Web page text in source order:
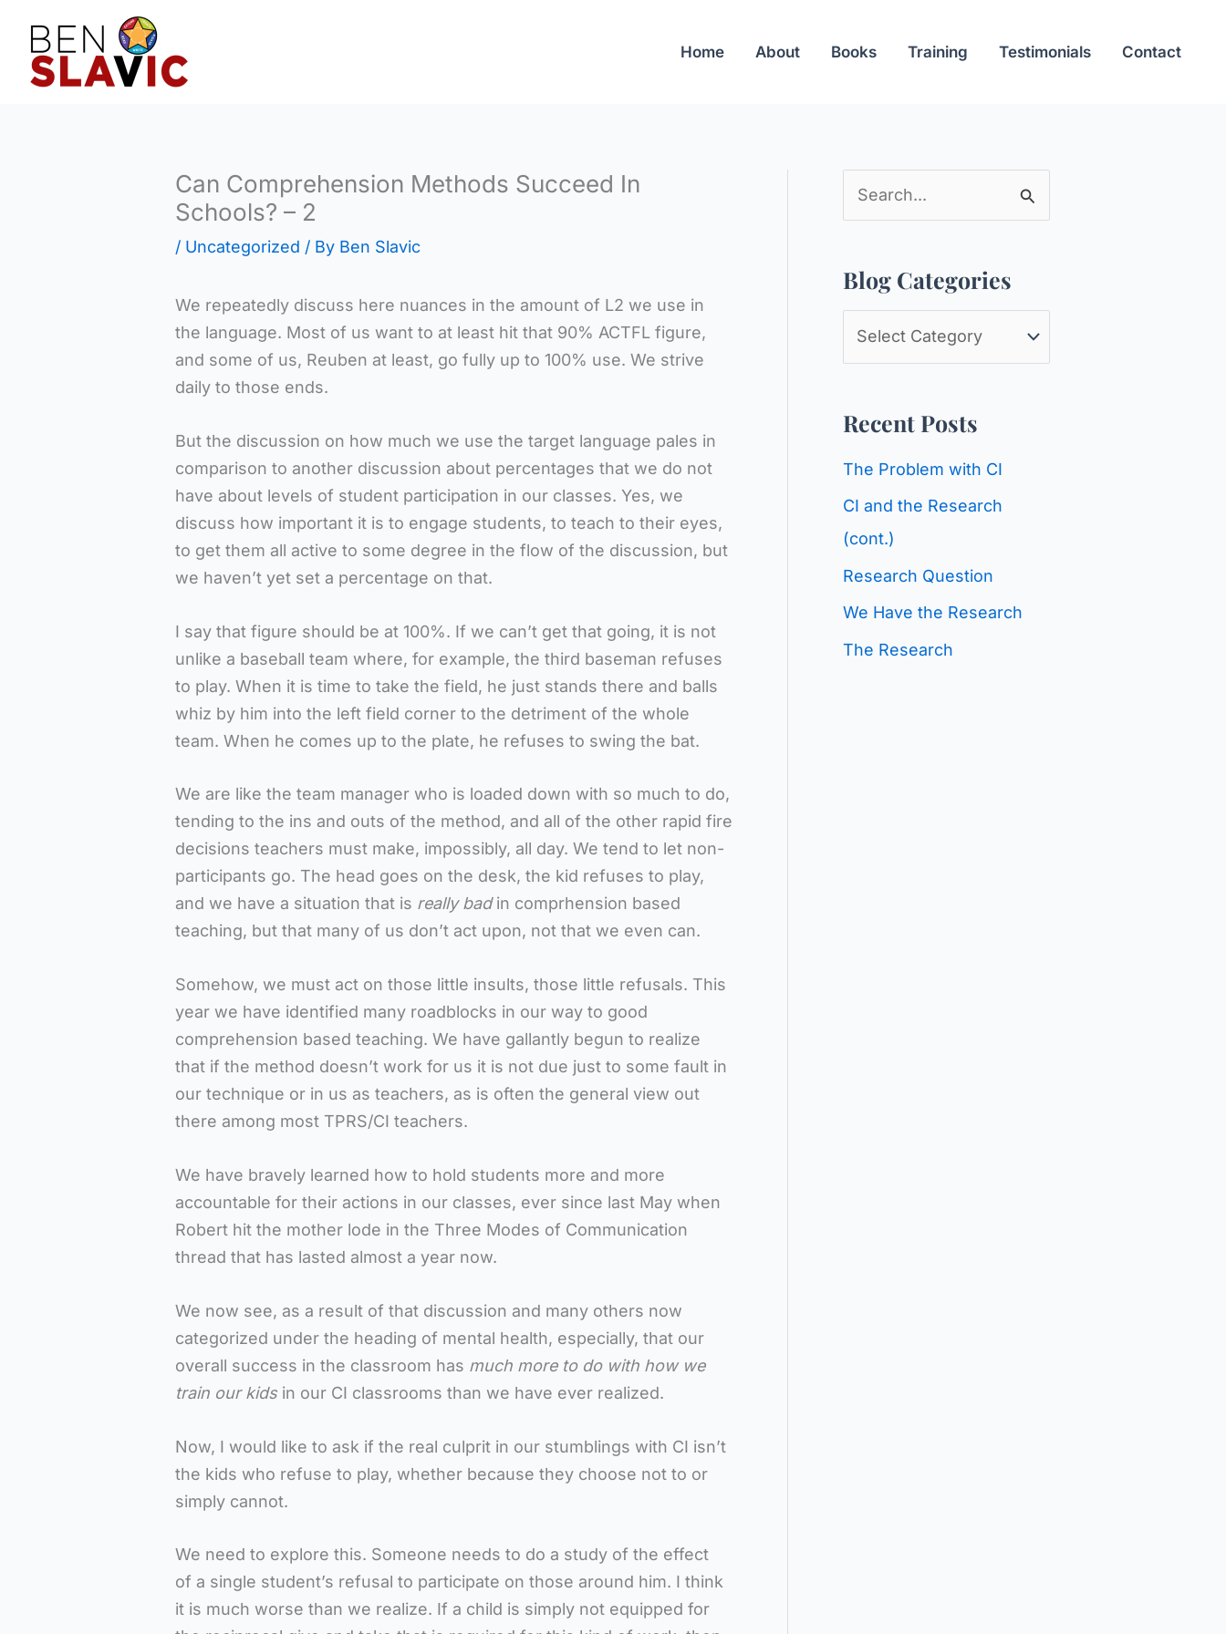
content
Home About Books Training Testimonials Contact
Can Comprehension Methods Succeed In
Schools? – 2
/ Uncategorized / By Ben Slavic
We repeatedly discuss here nuances in the amount of L2 we use in
the language. Most of us want to at least hit that 90% ACTFL figure,
and some of us, Reuben at least, go fully up to 100% use. We strive
daily to those ends.
But the discussion on how much we use the target language pales in
comparison to another discussion about percentages that we do not
have about levels of student participation in our classes. Yes, we
discuss how important it is to engage students, to teach to their eyes,
to get them all active to some degree in the flow of the discussion, but
we haven’t yet set a percentage on that.
I say that figure should be at 100%. If we can’t get that going, it is not
unlike a baseball team where, for example, the third baseman refuses
to play. When it is time to take the field, he just stands there and balls
whiz by him into the left field corner to the detriment of the whole
team. When he comes up to the plate, he refuses to swing the bat.
We are like the team manager who is loaded down with so much to do,
tending to the ins and outs of the method, and all of the other rapid fire
decisions teachers must make, impossibly, all day. We tend to let non-
participants go. The head goes on the desk, the kid refuses to play,
and we have a situation that is really badin comprhension based
teaching, but that many of us don’t act upon, not that we even can.
Somehow, we must act on those little insults, those little refusals. This
year we have identified many roadblocks in our way to good
comprehension based teaching. We have gallantly begun to realize
that if the method doesn’t work for us it is not due just to some fault in
our technique or in us as teachers, as is often the general view out
there among most TPRS/CI teachers.
We have bravely learned how to hold students more and more
accountable for their actions in our classes, ever since last May when
Robert hit the mother lode in the Three Modes of Communication
thread that has lasted almost a year now.
We now see, as a result of that discussion and many others now
categorized under the heading of mental health, especially, that our
overall success in the classroom has much more to do with how we
train our kids in our CI classrooms than we have ever realized.
Now, I would like to ask if the real culprit in our stumblings with CI isn’t
the kids who refuse to play, whether because they choose not to or
simply cannot.
We need to explore this. Someone needs to do a study of the effect
of a single student’s refusal to participate on those around him. I think
it is much worse than we realize. If a child is simply not equipped for
e
c
o
Blog Categories
g
g
o
r
Recent Posts
The Problem with CI
CI and the Research
(cont.)
Research Question
We Have the Research
The Research